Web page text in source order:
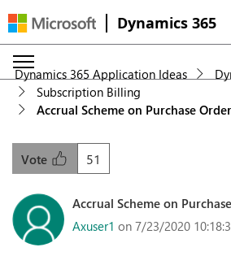
Dynamics 365
Dynamics 365 Application Ideas
Subscription Billing
Accrual Scheme on Purchase Order
51
Vote
Accrual Scheme on
Axuser1 on 7/23/2020